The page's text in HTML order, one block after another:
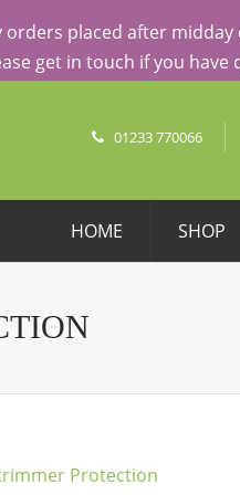
FOR SPECIAL PRICING
01233 770066
HOME SHOP
Protection
placed after
get in touch if you